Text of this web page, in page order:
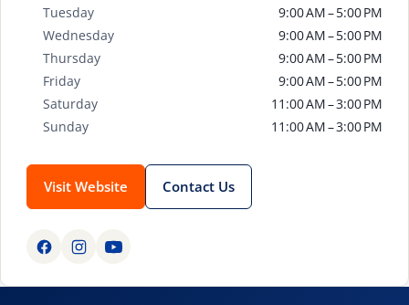
Tuesday
9:00 AM – 5:00 PM
Wednesday
9:00 AM – 5:00 PM
Thursday
9:00 AM – 5:00 PM
Friday
9:00 AM – 5:00 PM
Saturday
11:00 AM – 3:00 PM
Sunday
11:00 AM – 3:00 PM
Visit Website Contact Us